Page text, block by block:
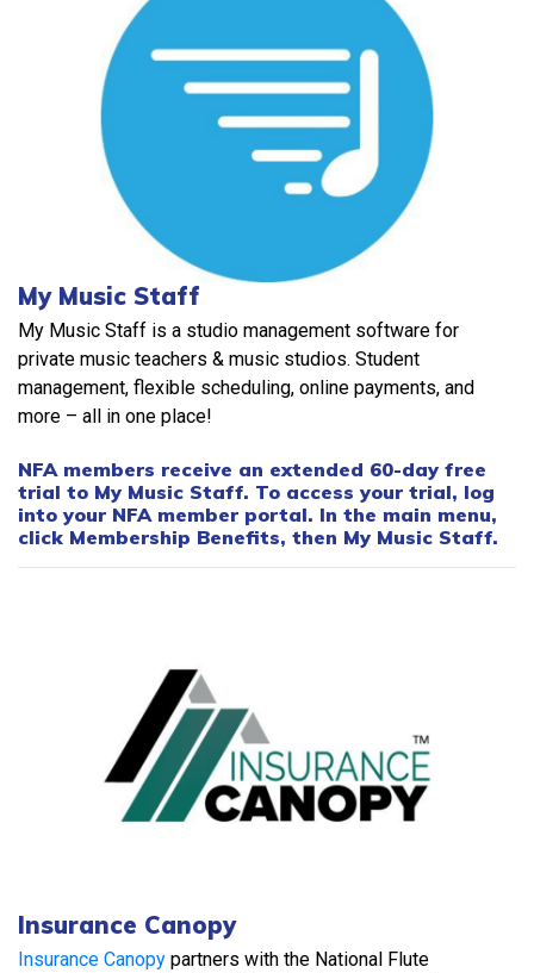
My Music Staff
My Music Staff is a studio management software for
private music teachers & music studios. Student
management, flexible scheduling, online payments, and
more – all in one place!
NFA members receive an extended 60-day free
trial to My Music Staff. To access your trial, log
into your NFA member portal. In the main menu,
click Membership Benefits, then My Music Staff.
Insurance Canopy
Insurance Canopy partners with the National Flute